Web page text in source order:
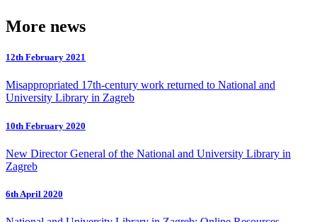
More news
12th February 2021
Misappropriated 17th-century work returned to National and
University Library in Zagreb
10th February 2020
New Director General of the National and University Library in
Zagreb
6th April 2020